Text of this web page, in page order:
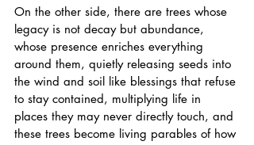
On the other side, there are trees whose
legacy is not decay but abundance,
whose presence enriches everything
around them, quietly releasing seeds into
the wind and soil like blessings that refuse
to stay contained, multiplying life in
places they may never directly touch, and
these trees become living parables of how